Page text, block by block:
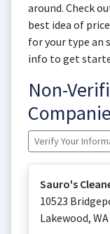
around. Check
best idea of
for your type an
info to get
Non-
Verify Your
Sauro's
10523
Lakewood, WA